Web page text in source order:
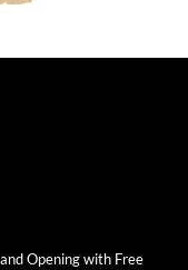
Opening with Free